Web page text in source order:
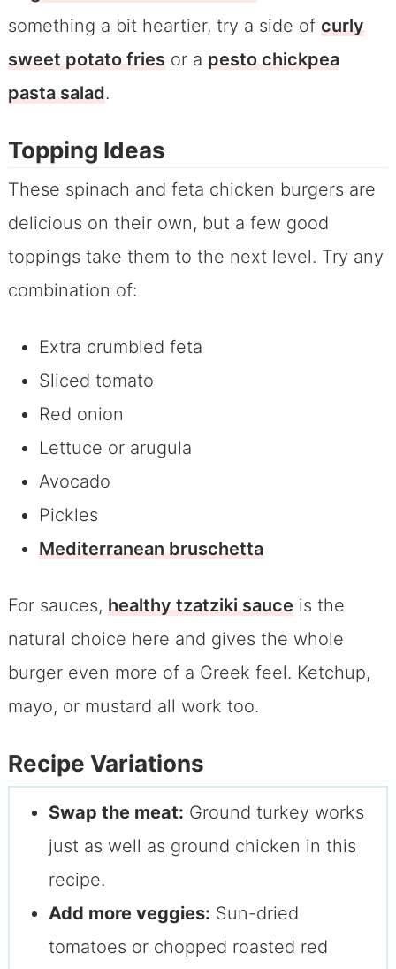
something a bit heartier, try a side of curly
sweet potato friesor a pesto chickpea
pasta salad.
Topping Ideas
These spinach and feta chicken burgers are
delicious on their own, but a few good
toppings take them to the next level. Try any
combination of:
Extra crumbled feta
Sliced tomato
Red onion
Lettuce or arugula
Avocado
Pickles
Mediterranean bruschetta
For sauces, healthy tzatziki sauceis the
natural choice here and gives the whole
burger even more of a Greek feel. Ketchup,
mayo, or mustard all work too.
Recipe Variations
Swap the meat: Ground turkey works
just as well as ground chicken in this
recipe.
Add more veggies: Sun-dried
tomatoes or chopped roasted red